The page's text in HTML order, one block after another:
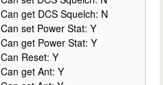
Can get DCS Squelch: N
Can set Power Stat: Y
Can get Power Stat: Y
Can Reset: Y
Can get Ant: Y